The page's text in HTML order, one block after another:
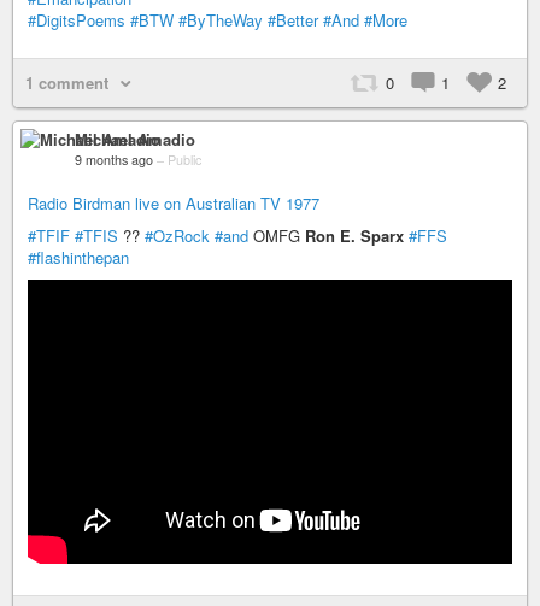
#DigitsPoems #BTW #ByTheWay #Better #And #More
1 comment 0 1 2
Michael Amadio
9 months ago – Public
Radio Birdman live on Australian TV 1977
#TFIF #TFIS ?? #OzRock #and OMFG Ron E. Sparx #FFS
#flashinthepan